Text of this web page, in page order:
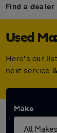
Find a dealer
Used
Here's our
next service
Make